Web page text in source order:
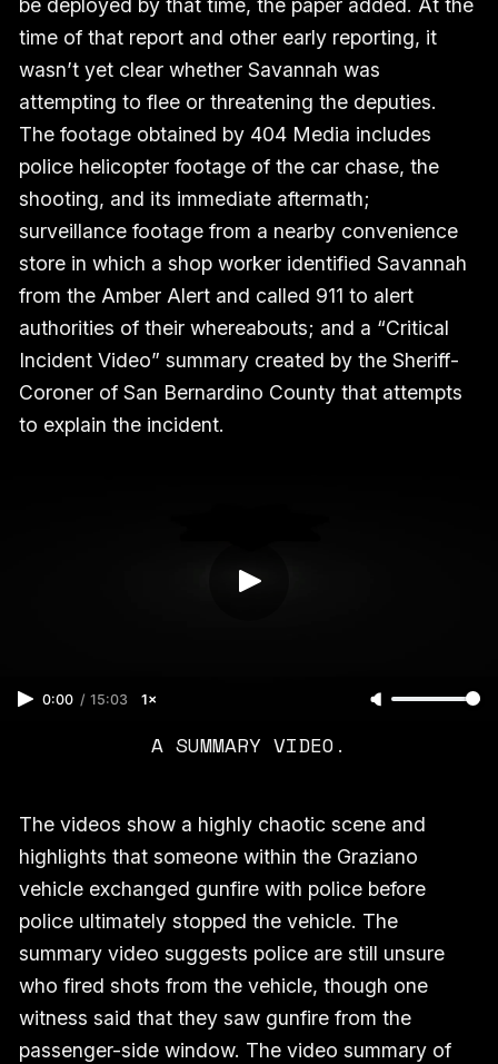
be deployed by that time, the paper added. At the
time of that report and other early reporting, it
wasn’t yet clear whether Savannah was
attempting to flee or threatening the deputies.
The footage obtained by 404 Media includes
police helicopter footage of the car chase, the
shooting, and its immediate aftermath;
surveillance footage from a nearby convenience
store in which a shop worker identified Savannah
from the Amber Alert and called 911 to alert
authorities of their whereabouts; and a “Critical
Incident Video” summary created by the Sheriff-
Coroner of San Bernardino County that attempts
to explain the incident.
0:00 / 15:03 1×
A SUMMARY VIDEO.
The videos show a highly chaotic scene and
highlights that someone within the Graziano
vehicle exchanged gunfire with police before
police ultimately stopped the vehicle. The
summary video suggests police are still unsure
who fired shots from the vehicle, though one
witness said that they saw gunfire from the
passenger-side window. The video summary of